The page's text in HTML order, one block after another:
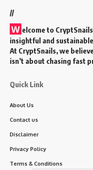
//
W elcome to
insightful and
At CryptSnails, we
isn’t about chasing fast
Quick Link
About Us
Contact us
Disclaimer
Privacy Policy
Terms & Conditions